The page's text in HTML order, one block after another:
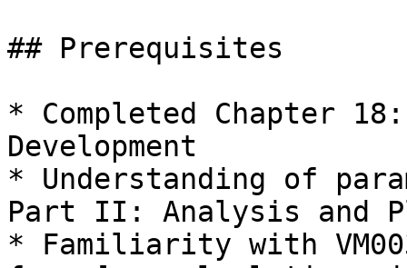
## Prerequisites
* Completed Chapter
Development
* Understanding of
Part II: Analysis and
* Familiarity with